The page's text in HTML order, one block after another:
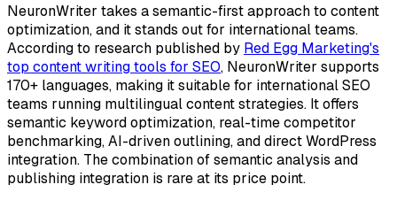
NeuronWriter takes a semantic-first approach to content
optimization, and it stands out for international teams.
According to research published by Red Egg Marketing's
top content writing tools for SEO, NeuronWriter supports
170+ languages, making it suitable for international SEO
teams running multilingual content strategies. It offers
semantic keyword optimization, real-time competitor
benchmarking, AI-driven outlining, and direct WordPress
integration. The combination of semantic analysis and
publishing integration is rare at its price point.